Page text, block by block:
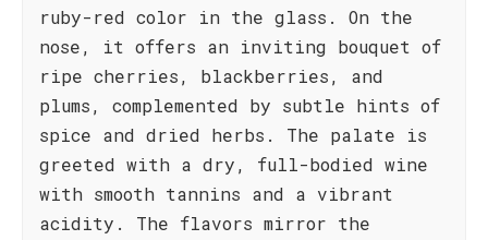
ruby-red color in the glass. On the
nose, it offers an inviting bouquet of
ripe cherries, blackberries, and
plums, complemented by subtle hints of
spice and dried herbs. The palate is
greeted with a dry, full-bodied wine
with smooth tannins and a vibrant
acidity. The flavors mirror the